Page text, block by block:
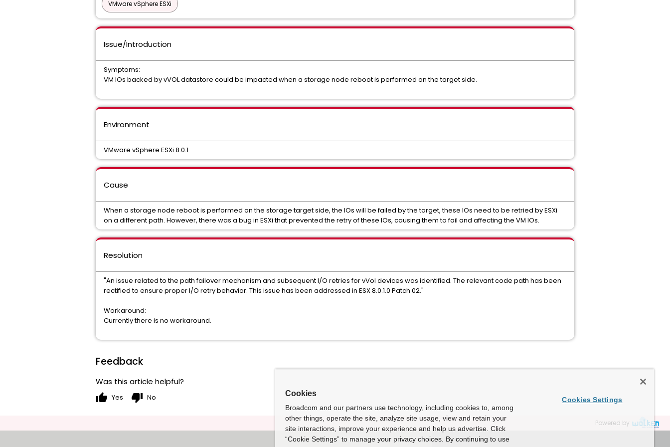
VMware vSphere ESXi
Issue/Introduction
Symptoms:
VM IOs backed by vVOL datastore could be impacted when a storage node reboot is performed on the target side.
Environment
VMware vSphere ESXi 8.0.1
Cause
When a storage node reboot is performed on the storage target side, the IOs will be failed by the target, these IOs need to be retried by ESXi
on a different path. However, there was a bug in ESXi that prevented the retry of these IOs, causing them to fail and affecting the VM IOs.
Resolution
"An issue related to the path failover mechanism and subsequent I/O retries for vVol devices was identified. The relevant code path has been
rectified to ensure proper I/O retry behavior. This issue has been addressed in ESX 8.0.1.0 Patch 02."
Workaround:
Currently there is no workaround.
Feedback
Was this article helpful?
thumb_up Yes thumb_down No
Powered by
Cookies
Broadcom and our partners use technology, including cookies to, among
other things, operate the site, analyze site usage, view and retain your
site interactions, improve your experience and help us advertise. Click
“Cookie Settings” to manage your privacy choices. By continuing to use
Cookies Settings